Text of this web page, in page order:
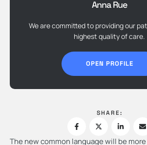
Anna Rue
We are committed to providing our
highest quality of care.
OPEN PROFILE
SHARE:
The new common language will be